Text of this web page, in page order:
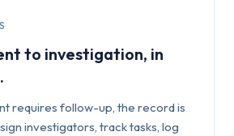
to investigation, in
requires follow-up, the record is
investigators, track tasks, log